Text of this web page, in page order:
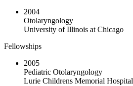
2004
Otolaryngology
University of Illinois at Chicago
Fellowships
2005
Pediatric Otolaryngology
Lurie Childrens Memorial Hospital